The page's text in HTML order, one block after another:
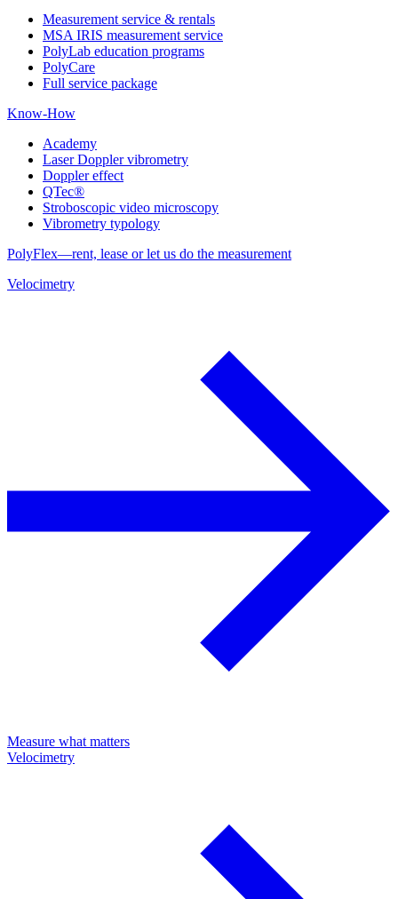
Measurement service & rentals
MSA IRIS measurement service
PolyLab education programs
PolyCare
Full service package
Know-How
Academy
Laser Doppler vibrometry
Doppler effect
QTec®
Stroboscopic video microscopy
Vibrometry typology
PolyFlex—rent, lease or let us do the measurement
Velocimetry
Measure what matters
Velocimetry